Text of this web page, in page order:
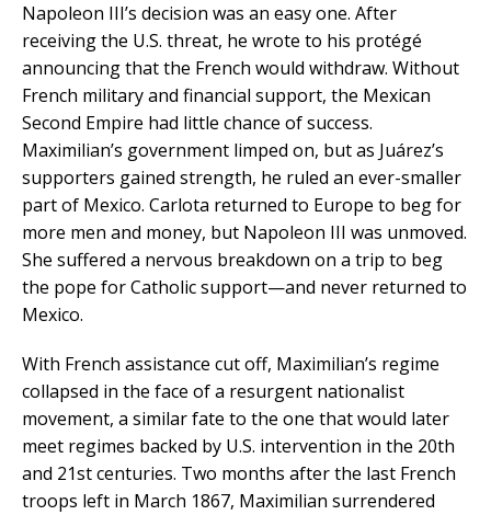
Napoleon III’s decision was an easy one. After
receiving the U.S. threat, he wrote to his protégé
announcing that the French would withdraw. Without
French military and financial support, the Mexican
Second Empire had little chance of success.
Maximilian’s government limped on, but as Juárez’s
supporters gained strength, he ruled an ever-smaller
part of Mexico. Carlota returned to Europe to beg for
more men and money, but Napoleon III was unmoved.
She suffered a nervous breakdown on a trip to beg
the pope for Catholic support—and never returned to
Mexico.
With French assistance cut off, Maximilian’s regime
collapsed in the face of a resurgent nationalist
movement, a similar fate to the one that would later
meet regimes backed by U.S. intervention in the 20th
and 21st centuries. Two months after the last French
troops left in March 1867, Maximilian surrendered